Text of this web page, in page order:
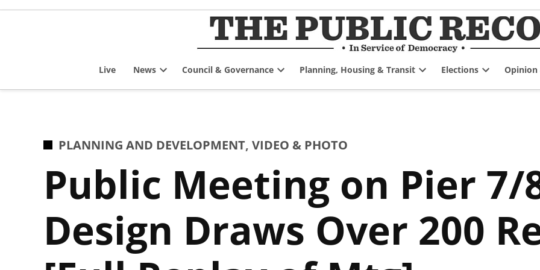
Skip
Live News
dropdown
Council & Governance
dropdown
Planning, Housing & Transit
dropdown
Elections
dropdown
Opinion
POSTED
PLANNING AND DEVELOPMENT, VIDEO & PHOTO
Public Meeting on Pier 7/
Design Draws Over 200